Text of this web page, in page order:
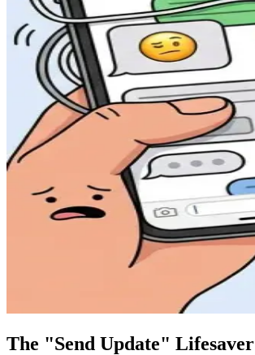
The "Send Update" Lifesaver